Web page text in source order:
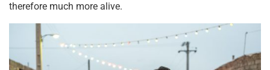
therefore much more alive.